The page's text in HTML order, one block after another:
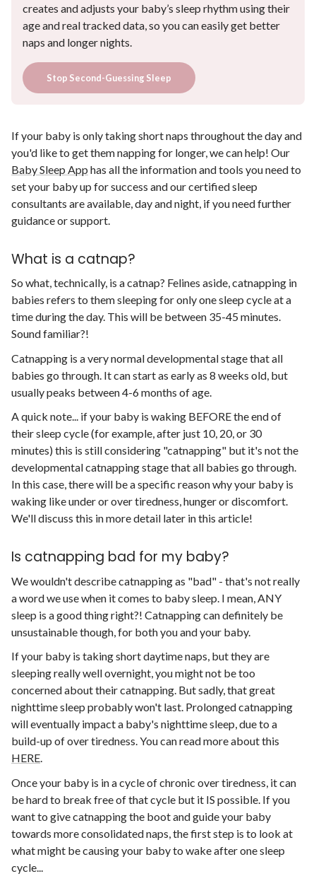
creates and adjusts your baby’s sleep rhythm using their
age and real tracked data, so you can easily get better
naps and longer nights.
Stop Second-Guessing Sleep
If your baby is only taking short naps throughout the day and
you'd like to get them napping for longer, we can help! Our
Baby Sleep App has all the information and tools you need to
set your baby up for success and our certified sleep
consultants are available, day and night, if you need further
guidance or support.
What is a catnap?
So what, technically, is a catnap? Felines aside, catnapping in
babies refers to them sleeping for only one sleep cycle at a
time during the day. This will be between 35-45 minutes.
Sound familiar?!
Catnapping is a very normal developmental stage that all
babies go through. It can start as early as 8 weeks old, but
usually peaks between 4-6 months of age.
A quick note... if your baby is waking BEFORE the end of
their sleep cycle (for example, after just 10, 20, or 30
minutes) this is still considering "catnapping" but it's not the
developmental catnapping stage that all babies go through.
In this case, there will be a specific reason why your baby is
waking like under or over tiredness, hunger or discomfort.
We'll discuss this in more detail later in this article!
Is catnapping bad for my baby?
We wouldn't describe catnapping as "bad" - that's not really
a word we use when it comes to baby sleep. I mean, ANY
sleep is a good thing right?! Catnapping can definitely be
unsustainable though, for both you and your baby.
If your baby is taking short daytime naps, but they are
sleeping really well overnight, you might not be too
concerned about their catnapping. But sadly, that great
nighttime sleep probably won't last. Prolonged catnapping
will eventually impact a baby's nighttime sleep, due to a
build-up of over tiredness. You can read more about this
HERE.
Once your baby is in a cycle of chronic over tiredness, it can
be hard to break free of that cycle but it IS possible. If you
want to give catnapping the boot and guide your baby
towards more consolidated naps, the first step is to look at
what might be causing your baby to wake after one sleep
cycle...